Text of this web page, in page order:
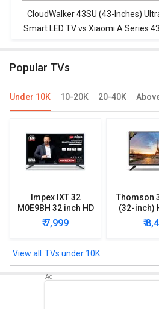
CloudWalker 43SU (43-Inches) Ultra HD
Smart LED TV vs Xiaomi A Series
Popular TVs
Under 10K 10-20K 20-40K
Impex IXT 32
M0E9BH 32 inch HD
Ready LED TV
₹ 7,999
Thomson
(32-inch)
₹
TVs under 10K